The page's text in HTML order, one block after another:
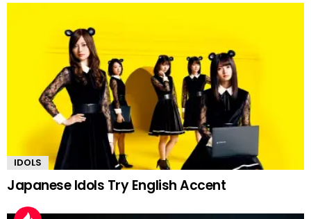
IDOLS
Japanese Idols Try English Accent